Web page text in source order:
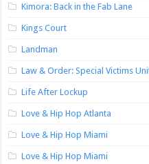
Kimora: Back in the Fab Lane
Kings Court
Landman
Law & Order: Special Victims
Life After Lockup
Love & Hip Hop Atlanta
Love & Hip Hop Miami
Love & Hip Hop Miami